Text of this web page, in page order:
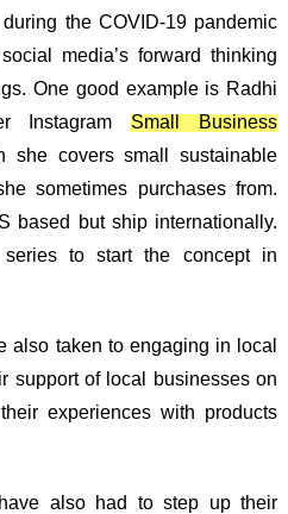
the COVID-19 pandemic
media’s forward thinking
One good example is Radhi
Instagram Small Business
covers small sustainable
sometimes purchases from.
based but ship internationally.
to start the concept in
also taken to engaging in local
support of local businesseson
experiences with products
also had to step up their